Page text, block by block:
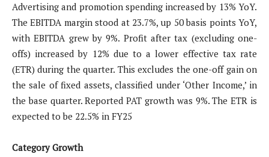
Advertising and promotion spending increased by 13% YoY.
The EBITDA margin stood at 23.7%, up 50 basis points YoY,
with EBITDA grew by 9%. Profit after tax (excluding one-
offs) increased by 12% due to a lower effective tax rate
(ETR) during the quarter. This excludes the one-off gain on
the sale of fixed assets, classified under ‘Other Income,’ in
the base quarter. Reported PAT growth was 9%. The ETR is
expected to be 22.5% in FY25
Category Growth